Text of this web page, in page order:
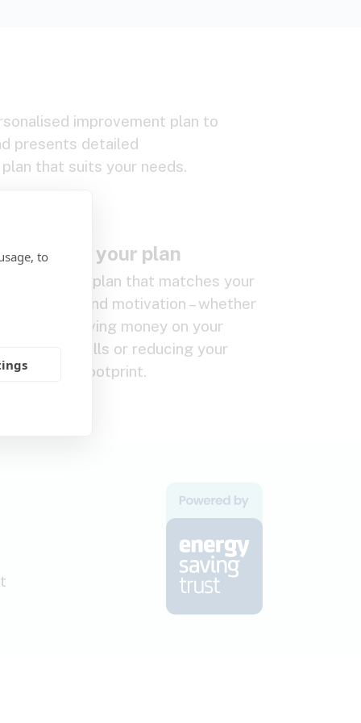
to
improvement plan to
presents detailed
that suits your needs.
Create your plan
Create a plan that matches your
budget and motivation – whether
that’s saving money on your
energy bills or reducing your
carbon footprint.